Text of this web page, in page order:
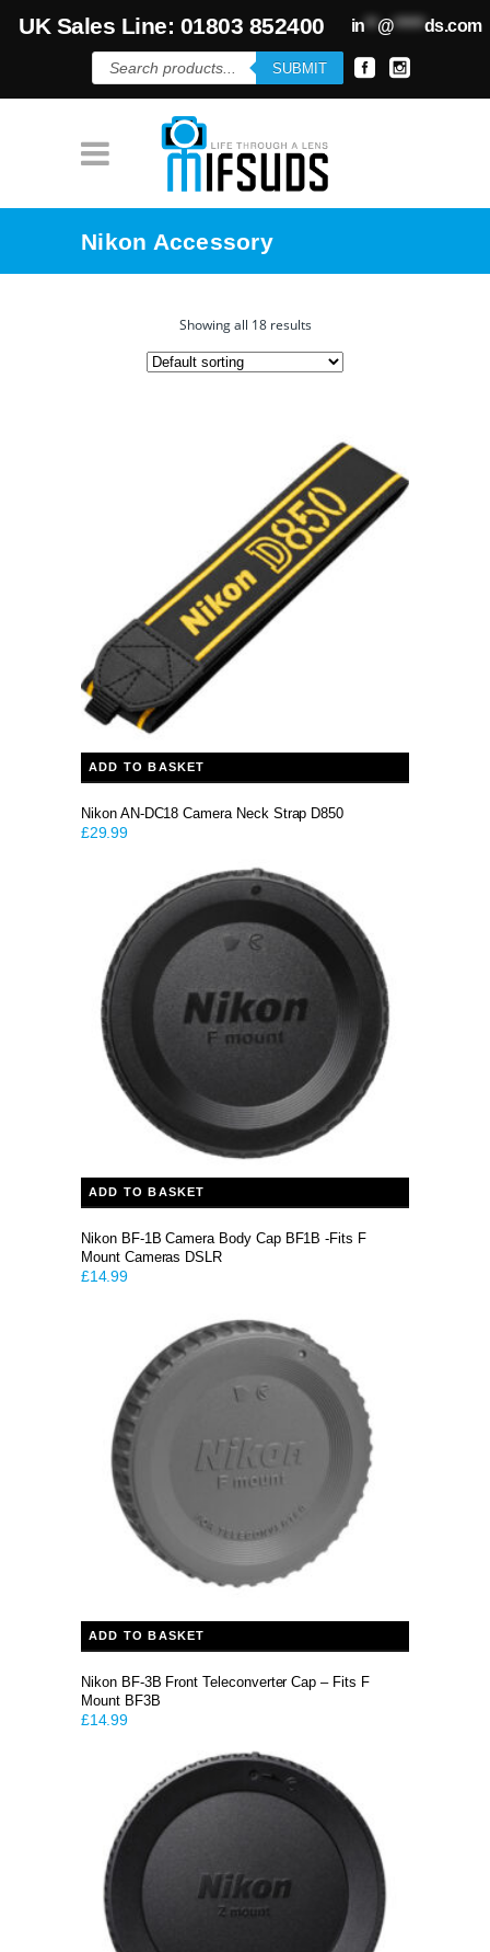
UK Sales Line: 01803 852400 in**@*****ds.com
Products
search
SUBMIT
Nikon Accessory
Showing all 18 results
ADD TO BASKET
Nikon AN-DC18 Camera Neck Strap D850
£29.99
ADD TO BASKET
Nikon BF-1B Camera Body Cap BF1B -Fits F
Mount Cameras DSLR
£14.99
ADD TO BASKET
Nikon BF-3B Front Teleconverter Cap – Fits F
Mount BF3B
£14.99